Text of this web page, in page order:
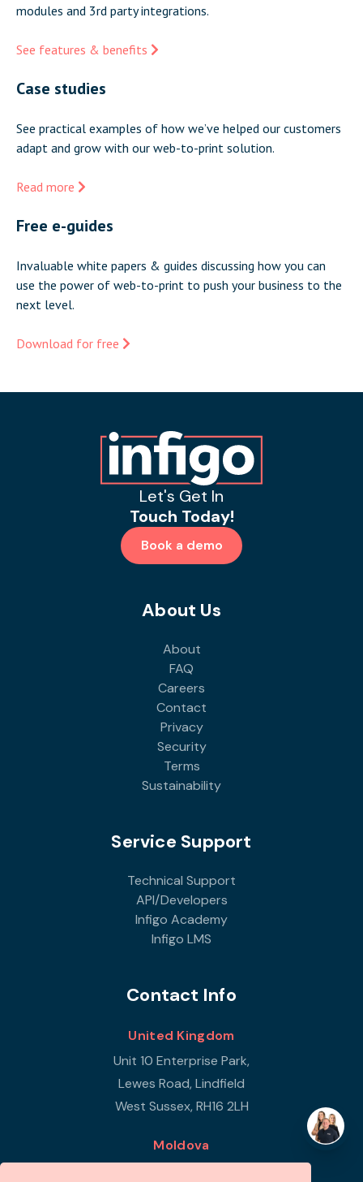
modules and 3rd party integrations.
See features & benefits
Case studies
See practical examples of how we’ve helped our customers
adapt and grow with our web-to-print solution.
Read more
Free e-guides
Invaluable white papers & guides discussing how you can
use the power of web-to-print to push your business to the
next level.
Download for free
Let's Get In
Touch Today!
Book a demo
About Us
About
FAQ
Careers
Contact
Privacy
Security
Terms
Sustainability
Service Support
Technical Support
API/Developers
Infigo Academy
Infigo LMS
Contact Info
United Kingdom
Unit 10 Enterprise Park,
Lewes Road, Lindfield
West Sussex, RH16 2LH
Moldova